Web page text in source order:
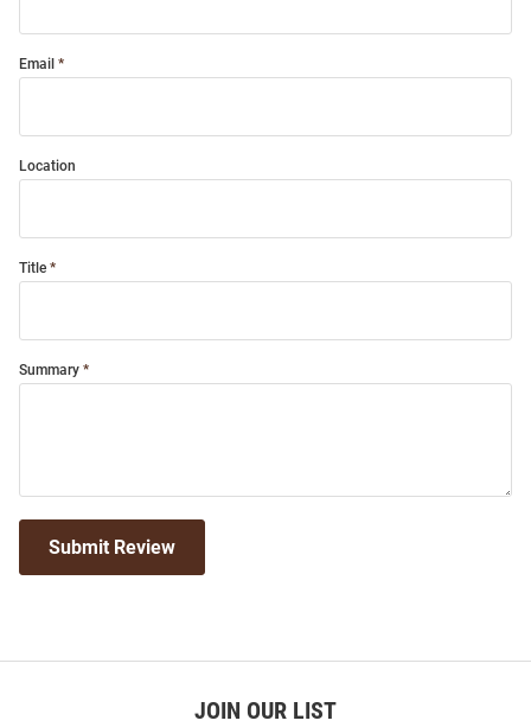
Email
Location
Title
Summary
Submit Review
JOIN OUR LIST